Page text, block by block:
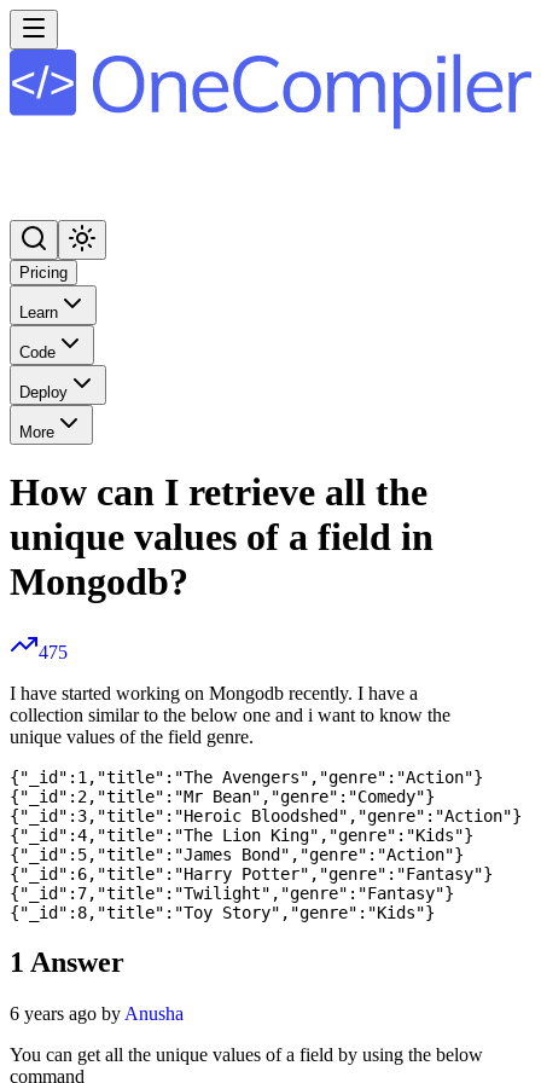
Pricing
Learn
Code
Deploy
More
How can I retrieve all the
unique values of a field in
Mongodb?
475
I have started working on Mongodb recently. I have a
collection similar to the below one and i want to know the
unique values of the field genre.
{"_id":1,"title":"The Avengers","genre":"Action"}
{"_id":2,"title":"Mr Bean","genre":"Comedy"}
{"_id":3,"title":"Heroic Bloodshed","genre":"Action"}
{"_id":4,"title":"The Lion King","genre":"Kids"}
{"_id":5,"title":"James Bond","genre":"Action"}
{"_id":6,"title":"Harry Potter","genre":"Fantasy"}
{"_id":7,"title":"Twilight","genre":"Fantasy"}
1 Answer
6 years ago by Anusha
You can get all the unique values of a field by using the below
command